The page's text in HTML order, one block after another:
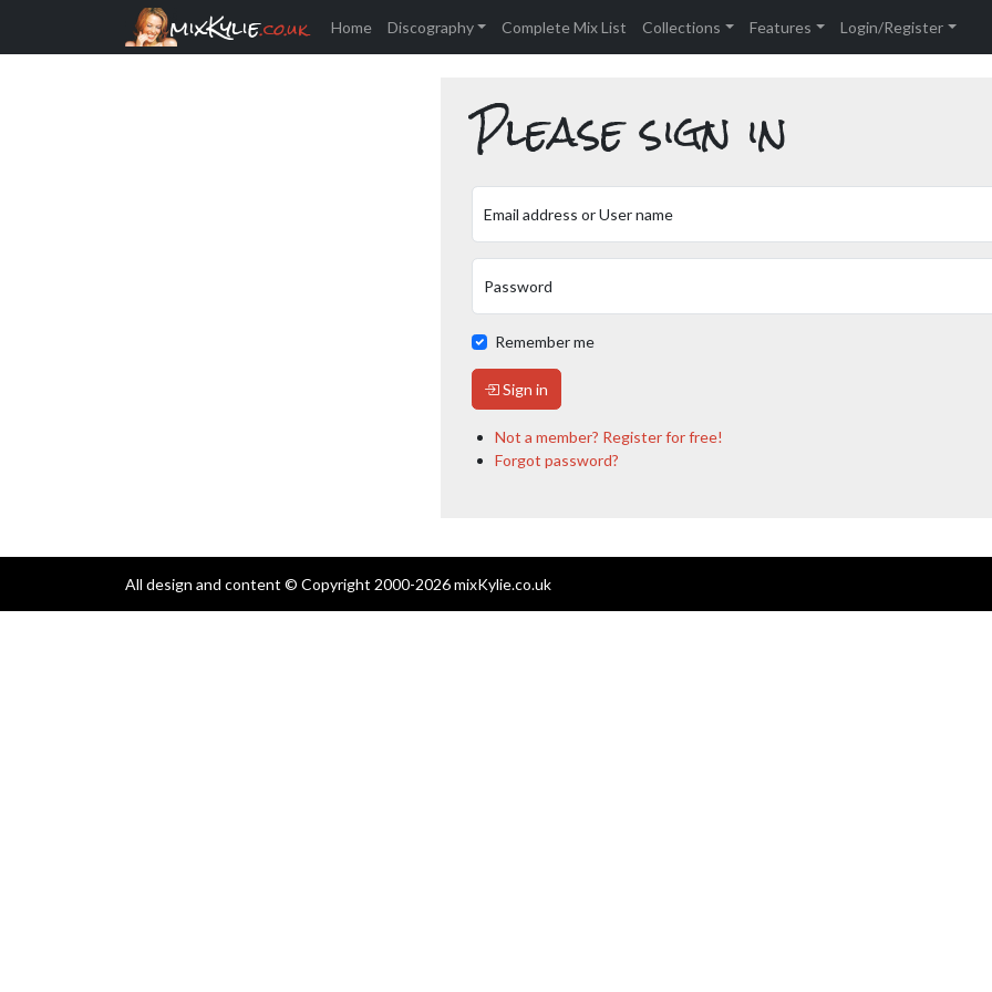
mixKylie.co.uk Home Discography Complete Mix List Collections Features Login/Register
Please sign in
Email address or User name
Password
Remember me
Sign in
Not a member? Register for free!
Forgot password?
All design and content © Copyright 2000-2026 mixKylie.co.uk